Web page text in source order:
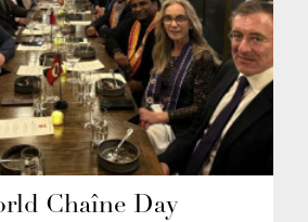
Chaîne Day